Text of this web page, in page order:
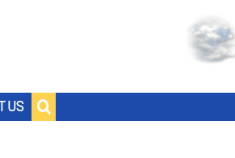
US